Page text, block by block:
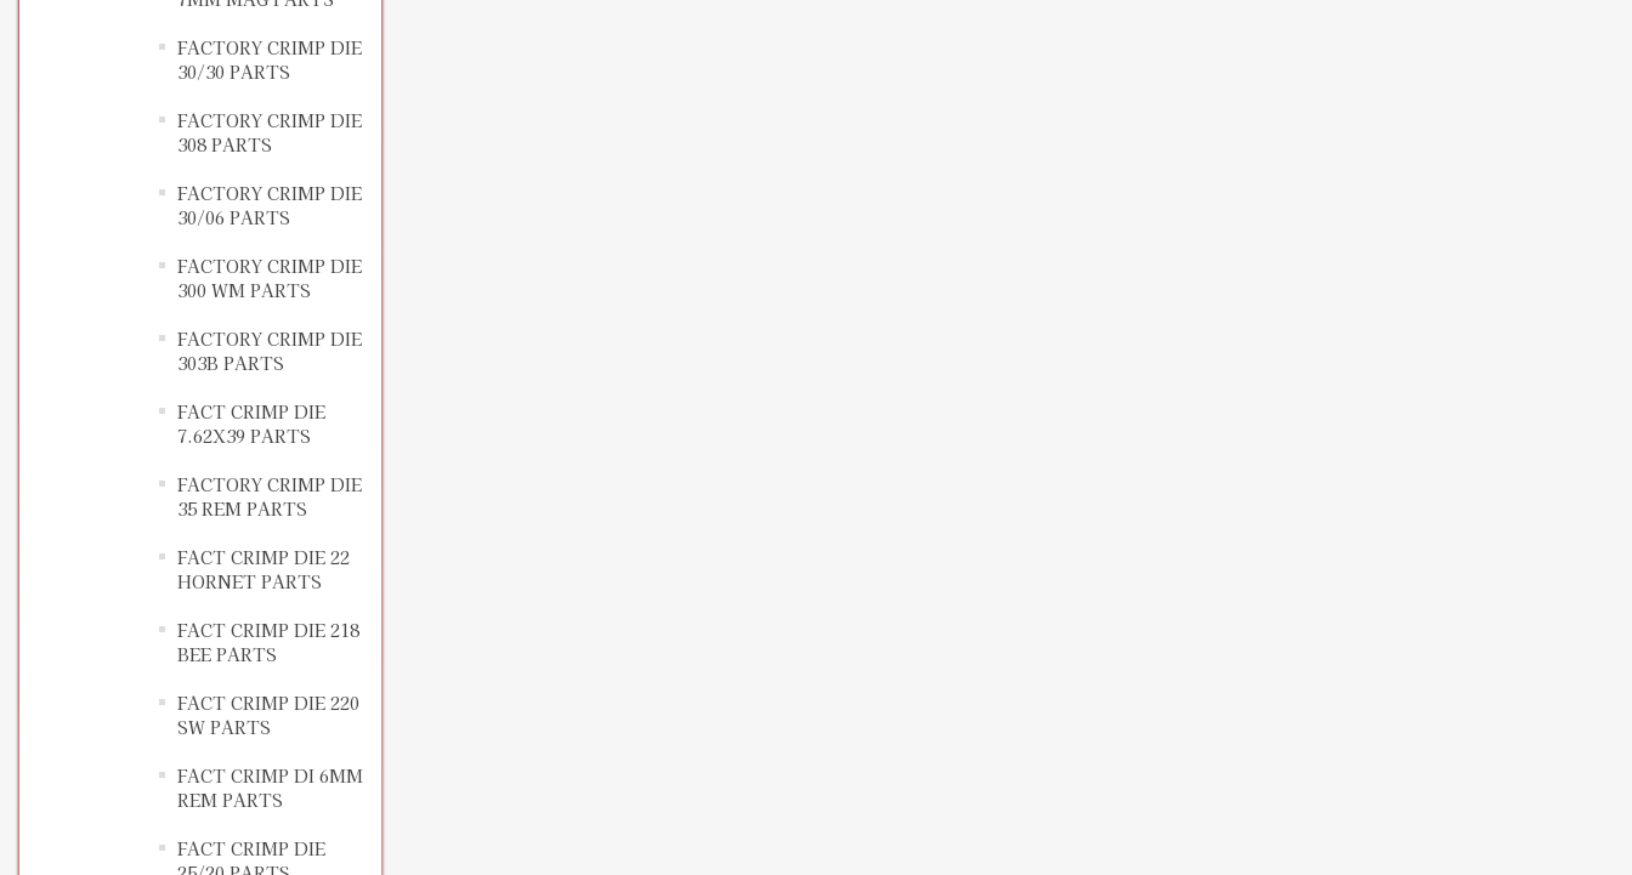
FACTORY CRIMP DIE
30/30 PARTS
FACTORY CRIMP DIE
308 PARTS
FACTORY CRIMP DIE
30/06 PARTS
FACTORY CRIMP DIE
300 WM PARTS
FACTORY CRIMP DIE
303B PARTS
FACT CRIMP DIE
7.62X39 PARTS
FACTORY CRIMP DIE
35 REM PARTS
FACT CRIMP DIE 22
HORNET PARTS
FACT CRIMP DIE 218
BEE PARTS
FACT CRIMP DIE 220
SW PARTS
FACT CRIMP DI 6MM
REM PARTS
FACT CRIMP DIE